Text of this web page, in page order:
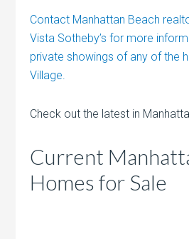
Contact Manhattan Beach
Vista Sotheby’s for more
private showings of any of the
Village.
Check out the latest in
Current
Homes for Sale